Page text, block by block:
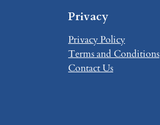
Privacy
Privacy Policy
Terms and Conditions
Contact Us